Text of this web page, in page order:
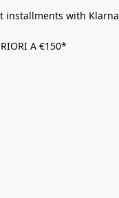
installments with Klarna
A €150*